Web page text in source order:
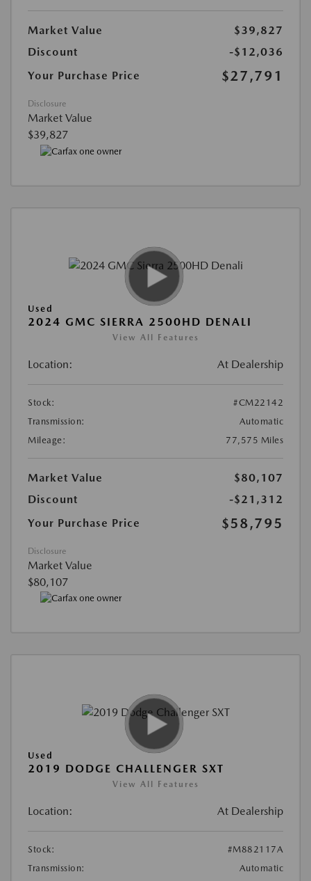
Market Value
$39,827
Discount
-$12,036
Your Purchase Price
$27,791
Disclosure
Market Value
$39,827
Used
2024 GMC SIERRA 2500HD DENALI
View All Features
Location: At Dealership
Stock:
#CM22142
Transmission:
Automatic
Mileage:
77,575 Miles
Market Value
$80,107
Discount
-$21,312
Your Purchase Price
$58,795
Disclosure
Market Value
$80,107
Used
2019 DODGE CHALLENGER SXT
View All Features
Location: At Dealership
Stock:
#M882117A
Transmission:
Automatic